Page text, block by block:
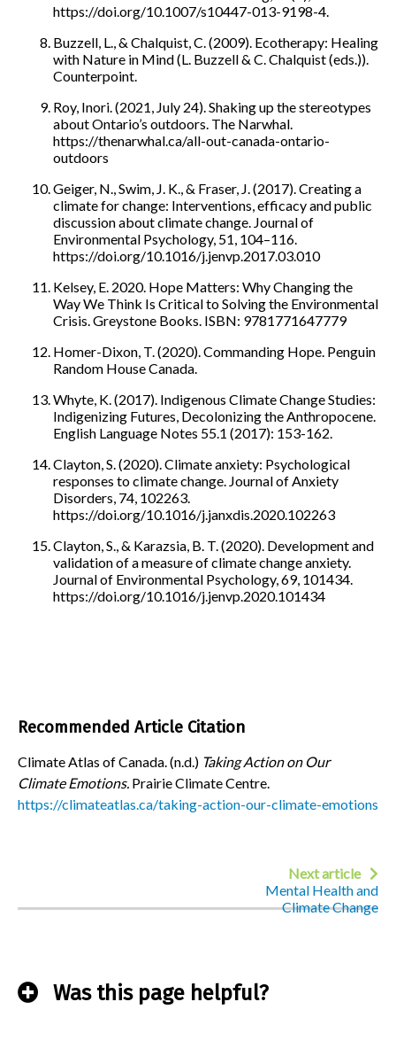
https://doi.org/10.1007/s10447-013-9198-4.
Buzzell, L., & Chalquist, C. (2009). Ecotherapy: Healing
with Nature in Mind (L. Buzzell & C. Chalquist (eds.)).
Counterpoint.
Roy, Inori. (2021, July 24). Shaking up the stereotypes
about Ontario’s outdoors. The Narwhal.
https://thenarwhal.ca/all-out-canada-ontario-
outdoors
Geiger, N., Swim, J. K., & Fraser, J. (2017). Creating a
climate for change: Interventions, efficacy and public
discussion about climate change. Journal of
Environmental Psychology, 51, 104–116.
https://doi.org/10.1016/j.jenvp.2017.03.010
Kelsey, E. 2020. Hope Matters: Why Changing the
Way We Think Is Critical to Solving the Environmental
Crisis. Greystone Books. ISBN: 9781771647779
Homer-Dixon, T. (2020). Commanding Hope. Penguin
Random House Canada.
Whyte, K. (2017). Indigenous Climate Change Studies:
Indigenizing Futures, Decolonizing the Anthropocene.
English Language Notes 55.1 (2017): 153-162.
Clayton, S. (2020). Climate anxiety: Psychological
responses to climate change. Journal of Anxiety
Disorders, 74, 102263.
https://doi.org/10.1016/j.janxdis.2020.102263
Clayton, S., & Karazsia, B. T. (2020). Development and
validation of a measure of climate change anxiety.
Journal of Environmental Psychology, 69, 101434.
https://doi.org/10.1016/j.jenvp.2020.101434
Recommended Article Citation
Climate Atlas of Canada. (n.d.) Taking Action on Our
Climate Emotions. Prairie Climate Centre.
https://climateatlas.ca/taking-action-our-climate-emotions
Next article
Mental Health and
Climate Change
Was this page helpful?